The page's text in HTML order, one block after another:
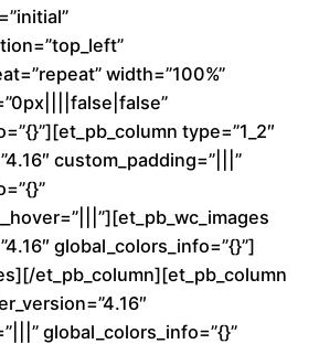
6
0
.
0
0
t
width=”100%”
type=”1_2″
custom_padding=”|||”
global_colors_info=”{}”]
et_pb_column][et_pb_column
global_colors_info=”{}”